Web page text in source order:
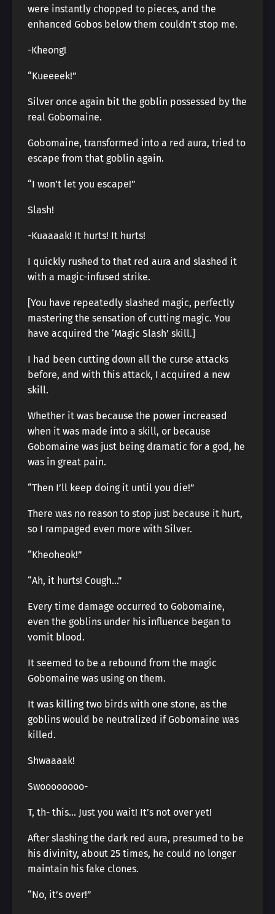
were instantly chopped to pieces, and the
enhanced Gobos below them couldn’t stop me.
-Kheong!
“Kueeeek!”
Silver once again bit the goblin possessed by the
real Gobomaine.
Gobomaine, transformed into a red aura, tried to
escape from that goblin again.
“I won’t let you escape!”
Slash!
-Kuaaaak! It hurts! It hurts!
I quickly rushed to that red aura and slashed it
with a magic-infused strike.
[You have repeatedly slashed magic, perfectly
mastering the sensation of cutting magic. You
have acquired the ‘Magic Slash’ skill.]
I had been cutting down all the curse attacks
before, and with this attack, I acquired a new
skill.
Whether it was because the power increased
when it was made into a skill, or because
Gobomaine was just being dramatic for a god, he
was in great pain.
“Then I’ll keep doing it until you die!”
There was no reason to stop just because it hurt,
so I rampaged even more with Silver.
“Kheoheok!”
“Ah, it hurts! Cough…”
Every time damage occurred to Gobomaine,
even the goblins under his influence began to
vomit blood.
It seemed to be a rebound from the magic
Gobomaine was using on them.
It was killing two birds with one stone, as the
goblins would be neutralized if Gobomaine was
killed.
Shwaaaak!
Swoooooooo-
T, th- this… Just you wait! It’s not over yet!
After slashing the dark red aura, presumed to be
his divinity, about 25 times, he could no longer
maintain his fake clones.
“No, it’s over!”